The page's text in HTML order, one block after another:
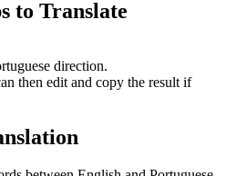
to Translate
direction.
then edit and copy the result if